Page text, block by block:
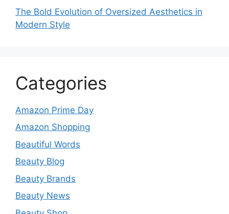
The Bold Evolution of Oversized Aesthetics in
Modern Style
Categories
Amazon Prime Day
Amazon Shopping
Beautiful Words
Beauty Blog
Beauty Brands
Beauty News